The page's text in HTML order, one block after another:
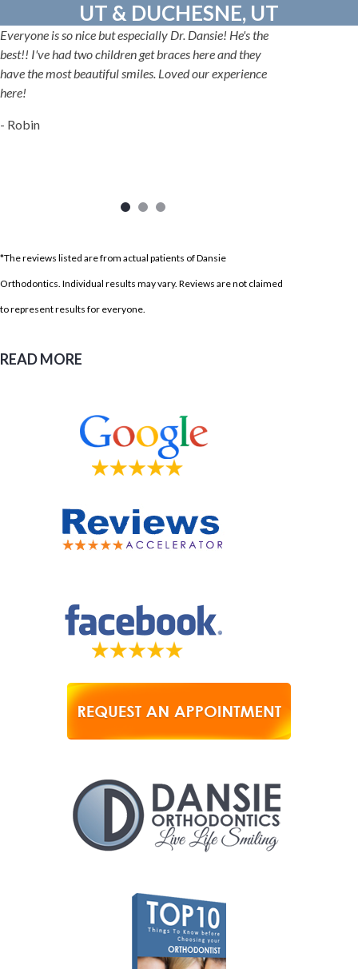
UT & DUCHESNE, UT
Everyone is so nice but especially Dr. Dansie! He's the
best!! I've had two children get braces here and they
have the most beautiful smiles. Loved our experience
here!
- Robin
*The reviews listed are from actual patients of Dansie
Orthodontics. Individual results may vary. Reviews are not claimed
to represent results for everyone.
READ MORE